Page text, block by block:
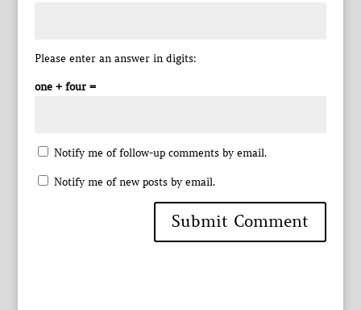
Please enter an answer in digits:
one + four =
Notify me of follow-up comments by email.
Notify me of new posts by email.